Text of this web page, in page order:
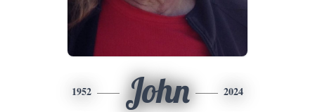
1952 John 2024